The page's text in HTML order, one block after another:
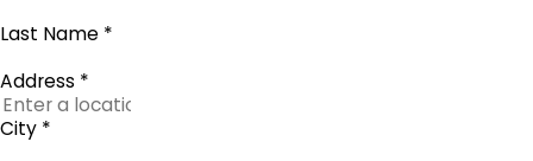
Last Name *
Address *
City *